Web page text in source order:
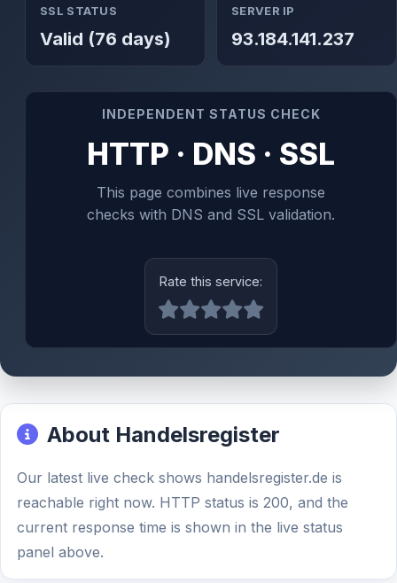
SSL STATUS
Valid (76 days)
SERVER IP
93.184.141.237
INDEPENDENT STATUS CHECK
HTTP · DNS · SSL
This page combines live response
checks with DNS and SSL validation.
Rate this service:
About Handelsregister
Our latest live check shows handelsregister.de is
reachable right now. HTTP status is 200, and the
current response time is shown in the live status
panel above.